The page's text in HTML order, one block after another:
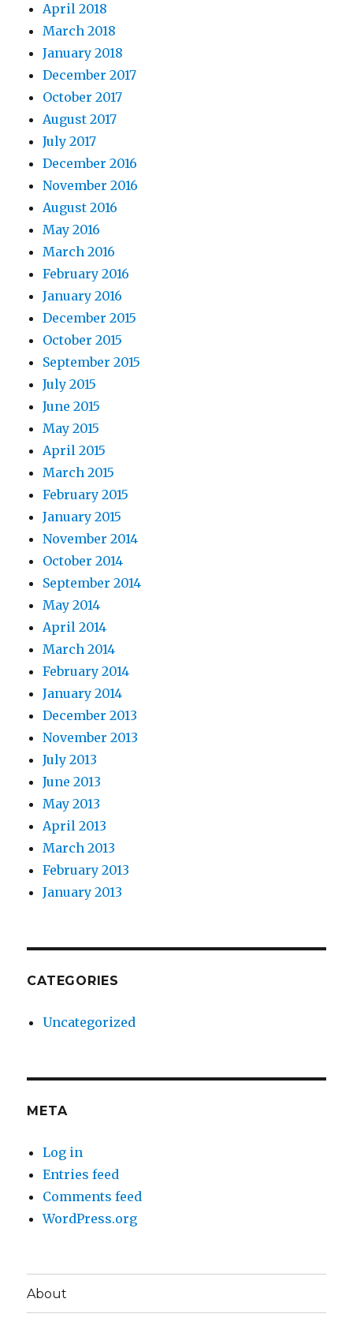
April 2018
March 2018
January 2018
December 2017
October 2017
August 2017
July 2017
December 2016
November 2016
August 2016
May 2016
March 2016
February 2016
January 2016
December 2015
October 2015
September 2015
July 2015
June 2015
May 2015
April 2015
March 2015
February 2015
January 2015
November 2014
October 2014
September 2014
May 2014
April 2014
March 2014
February 2014
January 2014
December 2013
November 2013
July 2013
June 2013
May 2013
April 2013
March 2013
February 2013
January 2013
CATEGORIES
Uncategorized
META
Log in
Entries feed
Comments feed
WordPress.org
About